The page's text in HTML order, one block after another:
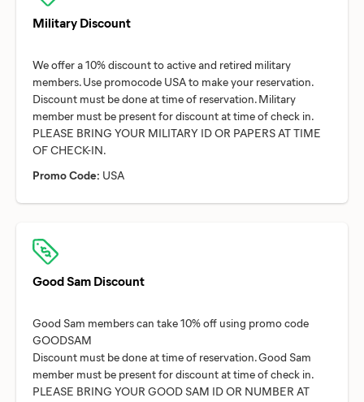
Military Discount
We offer a 10% discount to active and retired military
members. Use promocode USA to make your reservation.
Discount must be done at time of reservation. Military
member must be present for discount at time of check in.
PLEASE BRING YOUR MILITARY ID OR PAPERS AT TIME
Promo Code: USA
Good Sam Discount
Good Sam members can take 10% off using promo code
GOODSAM
Discount must be done at time of reservation. Good Sam
member must be present for discount at time of check in.
PLEASE BRING YOUR GOOD SAM ID OR NUMBER AT